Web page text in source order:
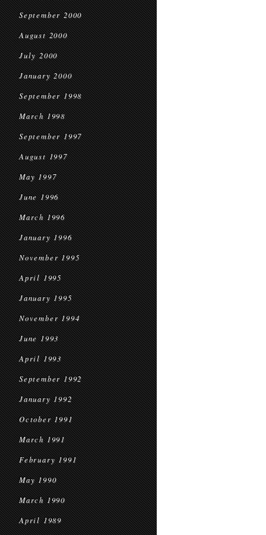
September 2000
August 2000
July 2000
January 2000
September 1998
March 1998
September 1997
August 1997
May 1997
June 1996
March 1996
January 1996
November 1995
April 1995
January 1995
November 1994
June 1993
April 1993
September 1992
January 1992
October 1991
March 1991
February 1991
May 1990
March 1990
April 1989